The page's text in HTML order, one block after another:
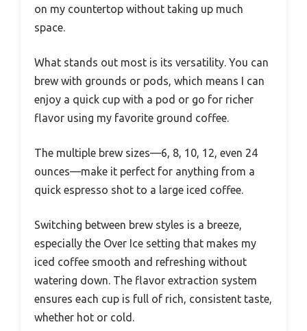
on my countertop without taking up much
space.
What stands out most is its versatility. You can
brew with grounds or pods, which means I can
enjoy a quick cup with a pod or go for richer
flavor using my favorite ground coffee.
The multiple brew sizes—6, 8, 10, 12, even 24
ounces—make it perfect for anything from a
quick espresso shot to a large iced coffee.
Switching between brew styles is a breeze,
especially the Over Ice setting that makes my
iced coffee smooth and refreshing without
watering down. The flavor extraction system
ensures each cup is full of rich, consistent taste,
whether hot or cold.